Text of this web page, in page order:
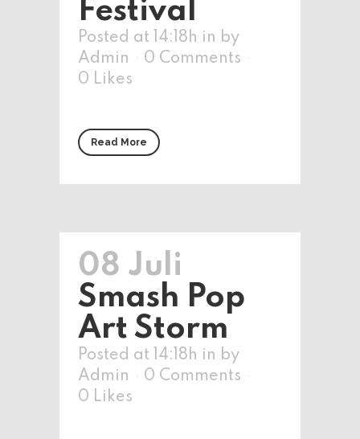
Festival
Posted at 14:18h in by
Admin
0 Comments
0 Likes
Read More
08 Juli
Smash Pop
Art Storm
Posted at 14:18h in by
Admin
0 Comments
0 Likes